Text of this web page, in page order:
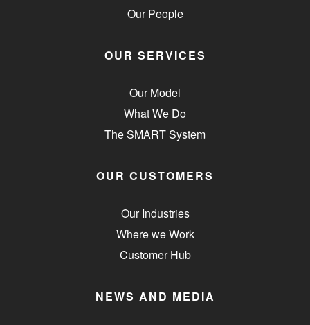
Our People
OUR SERVICES
Our Model
What We Do
The SMART System
OUR CUSTOMERS
Our Industries
Where we Work
Customer Hub
NEWS AND MEDIA